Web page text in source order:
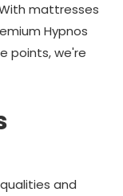
mattresses
Hypnos
points, we're
and